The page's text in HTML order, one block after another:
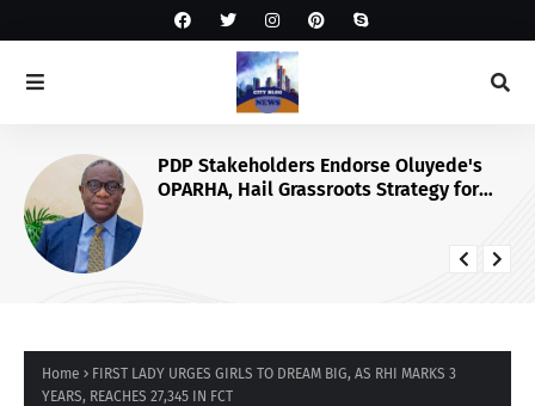
PDP Stakeholders Endorse Oluyede's
OPARHA, Hail Grassroots Strategy for
Home
FIRST LADY URGES GIRLS TO DREAM BIG, AS RHI MARKS 3
YEARS, REACHES 27,345 IN FCT